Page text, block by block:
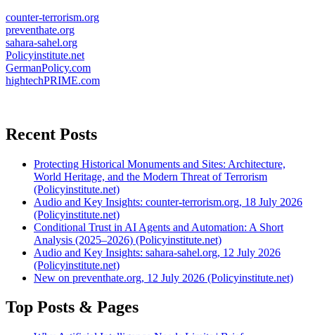
counter-terrorism.org
preventhate.org
sahara-sahel.org
Policyinstitute.net
GermanPolicy.com
hightechPRIME.com
Recent Posts
Protecting Historical Monuments and Sites: Architecture,
World Heritage, and the Modern Threat of Terrorism
(Policyinstitute.net)
Audio and Key Insights: counter-terrorism.org, 18 July 2026
(Policyinstitute.net)
Conditional Trust in AI Agents and Automation: A Short
Analysis (2025–2026) (Policyinstitute.net)
Audio and Key Insights: sahara-sahel.org, 12 July 2026
(Policyinstitute.net)
New on preventhate.org, 12 July 2026 (Policyinstitute.net)
Top Posts & Pages